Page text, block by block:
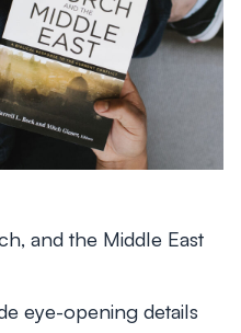
and the Middle East
eye-opening details